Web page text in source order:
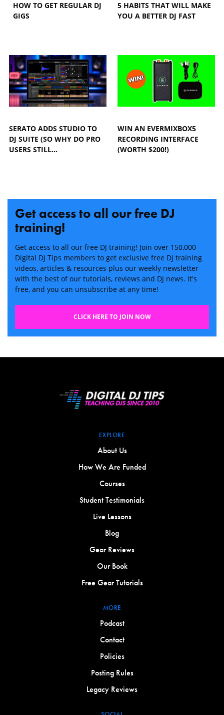
HOW TO GET REGULAR DJ
GIGS
5 HABITS THAT WILL MAKE
YOU A BETTER DJ FAST
SERATO ADDS STUDIO TO
DJ SUITE (SO WHY DO PRO
USERS STILL…
WIN AN EVERMIXBOX5
RECORDING INTERFACE
(WORTH $200!)
Get access to all our free DJ
training!
Get access to all our free DJ training! Join over 150,000
Digital DJ Tips members to get exclusive free DJ training
videos, articles & resources plus our weekly newsletter
with the best of our tutorials, reviews and DJ news. It's
free, and you can unsubscribe at any time!
CLICK HERE TO JOIN NOW
EXPLORE
About Us
How We Are Funded
Courses
Student Testimonials
Live Lessons
Blog
Gear Reviews
Our Book
Free Gear Tutorials
MORE
Podcast
Contact
Policies
Posting Rules
Legacy Reviews